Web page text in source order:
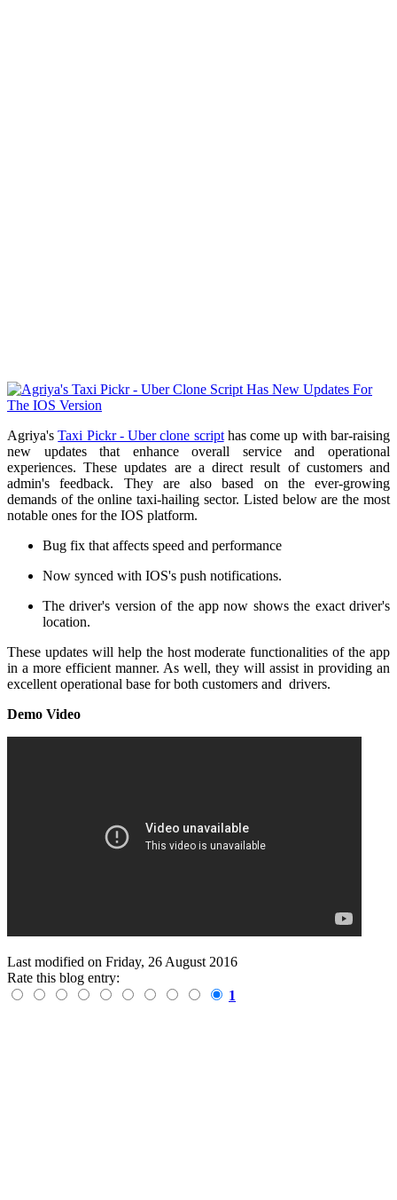
Agriya'sTaxi Pickr - Uber clone scripthas come up with bar-raising
new updates that enhance overall service and operational
experiences. These updates are a direct result of customers and
admin's feedback. They are also based on the ever-growing
demands of the online taxi-hailing sector. Listed below are the most
notable ones for the IOS platform.
Bug fix that affects speed and performance
Now synced with IOS's push notifications.
The driver's version of the app now shows the exact driver's
location.
These updates will help the host moderate functionalities of the app
in a more efficient manner. As well, they will assist in providing an
excellent operational base for both customers and drivers.
Demo Video
Last modified on Friday, 26 August 2016
Rate this blog entry:
1